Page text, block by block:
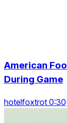
American
During Game
hotelfoxtrot 0:30